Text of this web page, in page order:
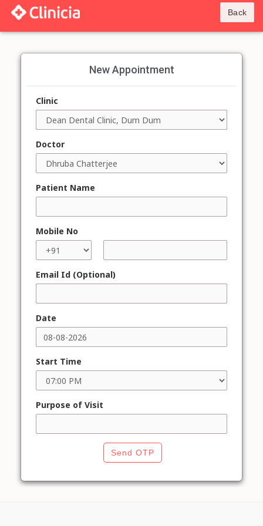
Back
New Appointment
Clinic
Doctor
Patient Name
Mobile No
Email Id (Optional)
Date
Start Time
Purpose of Visit
Send OTP